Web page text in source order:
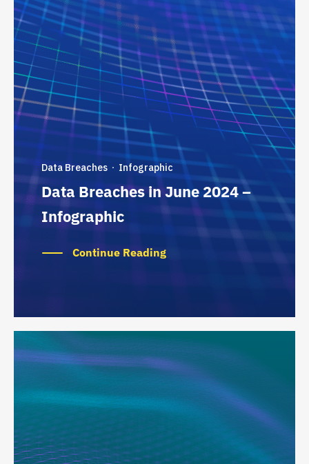
Data Breaches · Infographic
Data Breaches in June 2024 –
Infographic
Continue Reading